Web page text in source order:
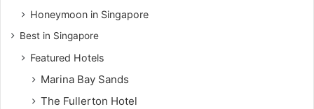
Honeymoon in Singapore
Best in Singapore
Featured Hotels
Marina Bay Sands
The Fullerton Hotel